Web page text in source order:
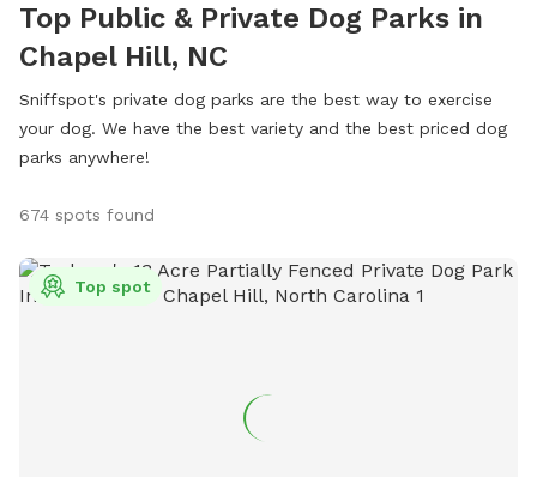
Top Public & Private Dog Parks in
Chapel Hill, NC
Sniffspot's private dog parks are the best way to exercise
your dog. We have the best variety and the best priced dog
parks anywhere!
674 spots found
Top spot